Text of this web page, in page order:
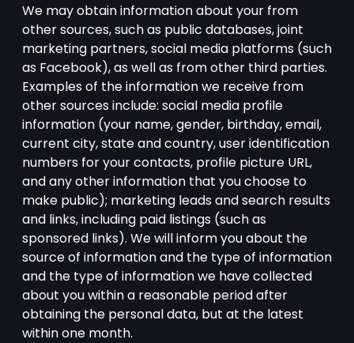
We may obtain information about your from
other sources, such as public databases, joint
marketing partners, social media platforms (such
as Facebook), as well as from other third parties.
Examples of the information we receive from
other sources include: social media profile
information (your name, gender, birthday, email,
current city, state and country, user identification
numbers for your contacts, profile picture URL,
and any other information that you choose to
make public); marketing leads and search results
and links, including paid listings (such as
sponsored links). We will inform you about the
source of information and the type of information
and the type of information we have collected
about you within a reasonable period after
obtaining the personal data, but at the latest
within one month.